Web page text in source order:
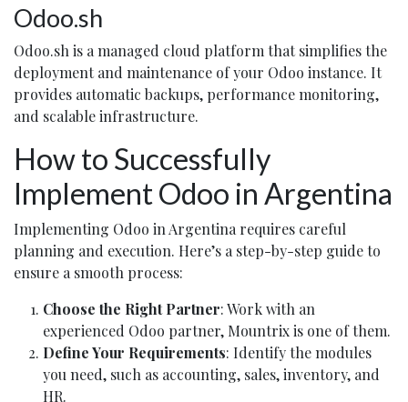
Odoo.sh
Odoo.sh is a managed cloud platform that simplifies the
deployment and maintenance of your Odoo instance. It
provides automatic backups, performance monitoring,
and scalable infrastructure.
How to Successfully
Implement Odoo in Argentina
Implementing Odoo in Argentina requires careful
planning and execution. Here’s a step-by-step guide to
ensure a smooth process:
Choose the Right Partner: Work with an
experienced Odoo partner, Mountrix is one of them.
Define Your Requirements: Identify the modules
you need, such as accounting, sales, inventory, and
HR.